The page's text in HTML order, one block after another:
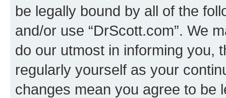
be legally bound by all of the
and/or use “DrScott.com”. We
do our utmost in informing you,
regularly yourself as your
changes mean you agree to be